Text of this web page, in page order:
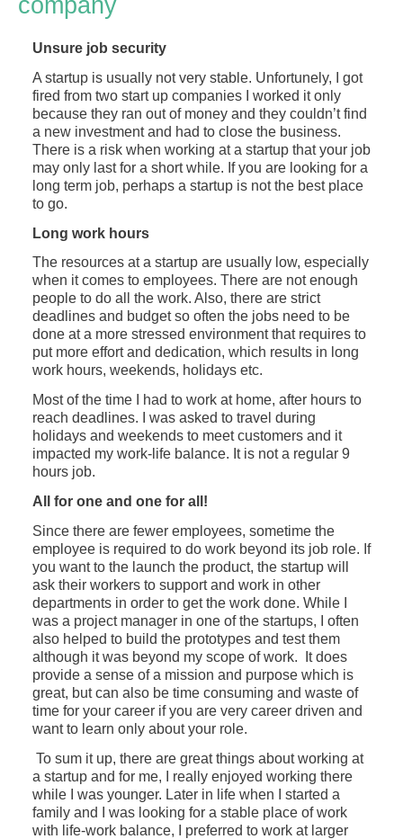
Unsure job security
A startup is usually not very stable. Unfortunely, I got
fired from two start up companies I worked it only
because they ran out of money and they couldn’t find
a new investment and had to close the business.
There is a risk when working at a startup that your job
may only last for a short while. If you are looking for a
long term job, perhaps a startup is not the best place
to go.
Long work hours
The resources at a startup are usually low, especially
when it comes to employees. There are not enough
people to do all the work. Also, there are strict
deadlines and budget so often the jobs need to be
done at a more stressed environment that requires to
put more effort and dedication, which results in long
work hours, weekends, holidays etc.
Most of the time I had to work at home, after hours to
reach deadlines. I was asked to travel during
holidays and weekends to meet customers and it
impacted my work-life balance. It is not a regular 9
hours job.
All for one and one for all!
Since there are fewer employees, sometime the
employee is required to do work beyond its job role. If
you want to the launch the product, the startup will
ask their workers to support and work in other
departments in order to get the work done. While I
was a project manager in one of the startups, I often
also helped to build the prototypes and test them
although it was beyond my scope of work. It does
provide a sense of a mission and purpose which is
great, but can also be time consuming and waste of
time for your career if you are very career driven and
want to learn only about your role.
To sum it up, there are great things about working at
a startup and for me, I really enjoyed working there
while I was younger. Later in life when I started a
family and I was looking for a stable place of work
with life-work balance, I preferred to work at larger